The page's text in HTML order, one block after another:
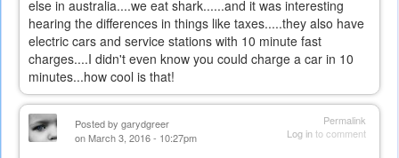
else in australia....we eat shark......and it was interesting
hearing the differences in things like taxes.....they also have
electric cars and service stations with 10 minute fast
charges....I didn't even know you could charge a car in 10
minutes...how cool is that!
Permalink
Log into comment
Posted by garydgreer
on March 3, 2016 - 10:27pm